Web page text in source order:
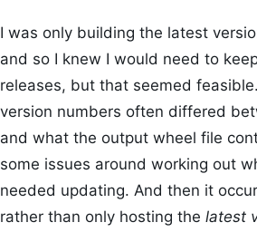
I was only building the latest
and so I knew I would need to
releases, but that seemed
version numbers often differed
and what the output wheel file
some issues around working out
needed updating. And then it
rather than only hosting the latest